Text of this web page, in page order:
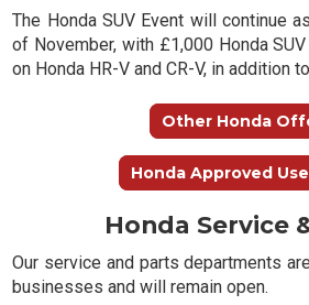
The Honda SUV Event will continue
of November, with £1,000 Honda
on Honda HR-V and CR-V, in addition
Other Honda
Honda Approved
Honda Service
Our service and parts departments
businesses and will remain open.